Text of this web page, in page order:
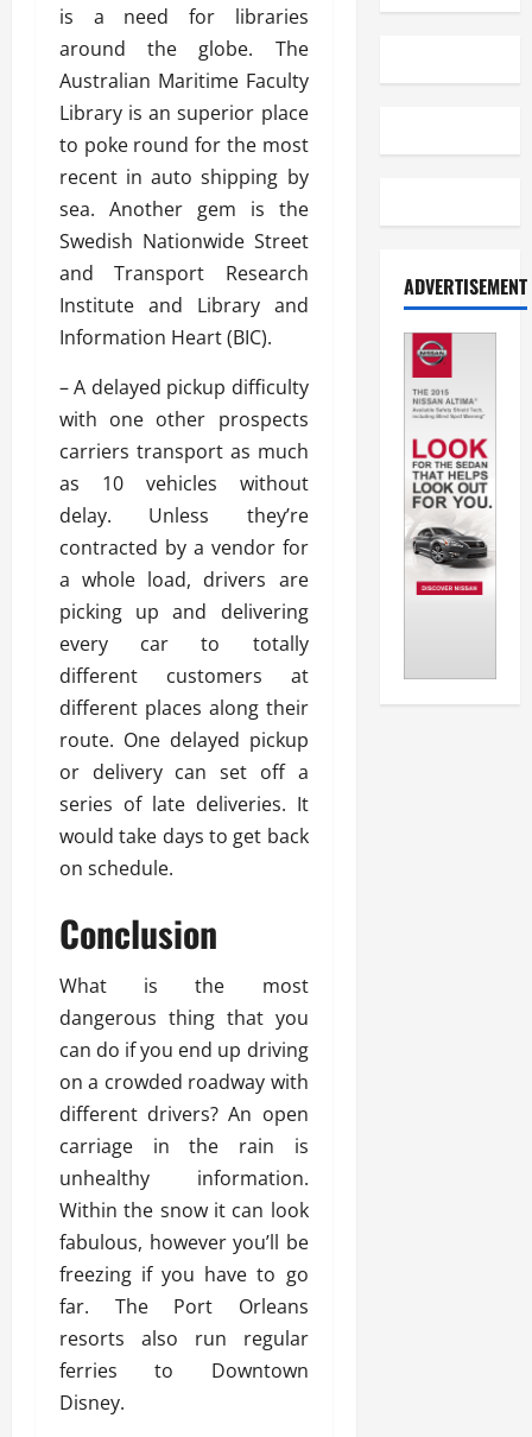
is a need for libraries
around the globe. The
Australian Maritime Faculty
Library is an superior place
to poke round for the most
recent in auto shipping by
sea. Another gem is the
Swedish Nationwide Street
and Transport Research
Institute and Library and
Information Heart (BIC).
– A delayed pickup difficulty
with one other prospects
carriers transport as much
as 10 vehicles without
delay. Unless they’re
contracted by a vendor for
a whole load, drivers are
picking up and delivering
every car to totally
different customers at
different places along their
route. One delayed pickup
or delivery can set off a
series of late deliveries. It
would take days to get back
on schedule.
Conclusion
What is the most
dangerous thing that you
can do if you end up driving
on a crowded roadway with
different drivers? An open
carriage in the rain is
unhealthy information.
Within the snow it can look
fabulous, however you’ll be
freezing if you have to go
far. The Port Orleans
resorts also run regular
ferries to Downtown
Disney.
ADVERTISEMENT